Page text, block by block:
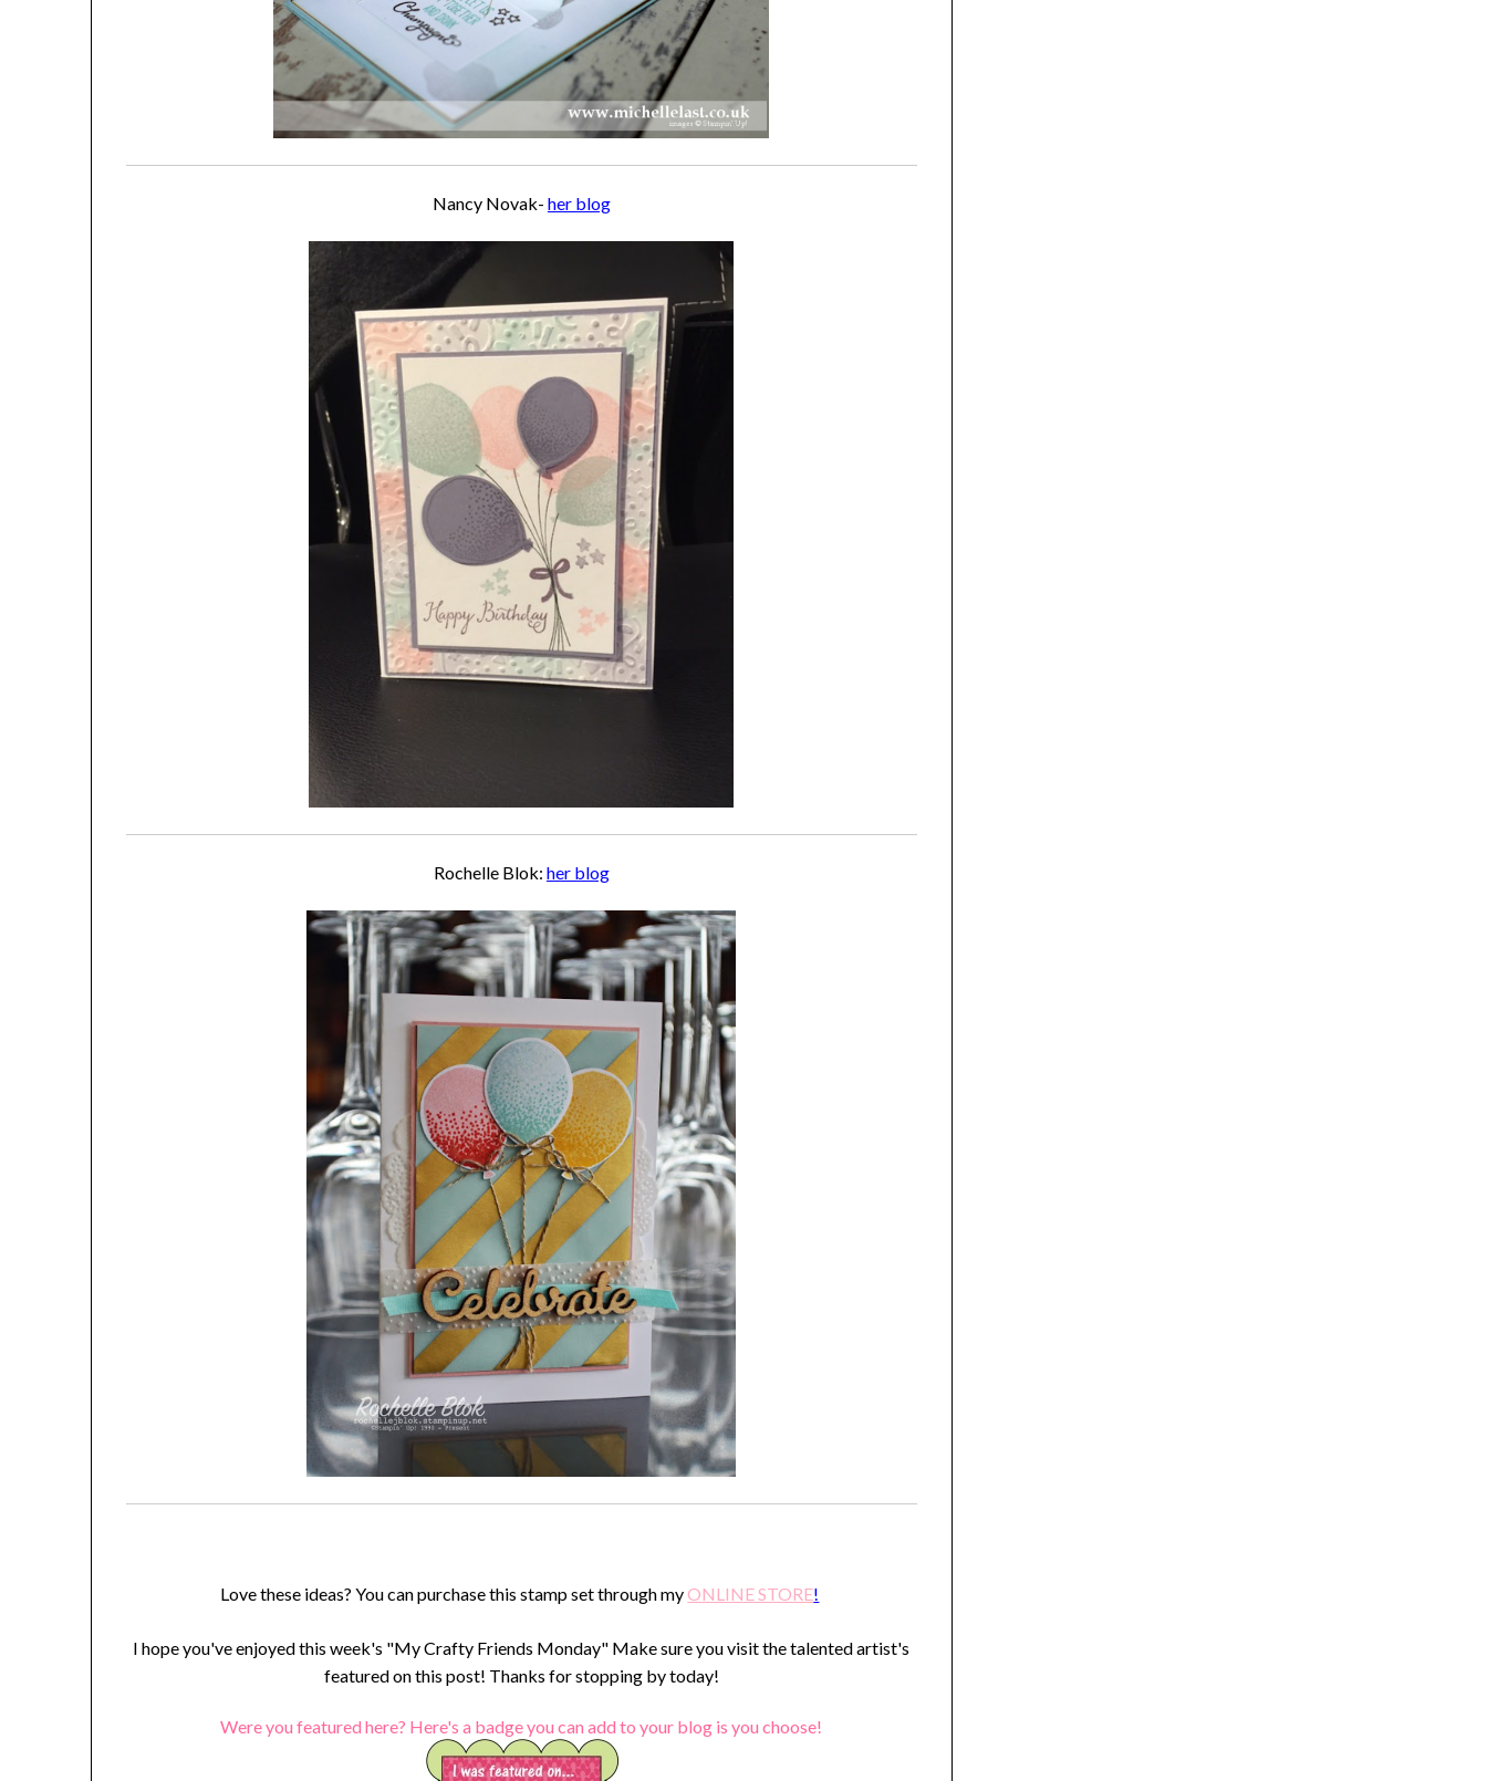
Nancy Novak- her blog
Rochelle Blok: her blog
Love these ideas? You can purchase this stamp set through myONLINE STORE!
I hope you've enjoyed this week's "My Crafty Friends Monday" Make sure you visit the talented artist's
featured on this post! Thanks for stopping by today!
Were you featured here? Here's a badge you can add to your blog is you choose!